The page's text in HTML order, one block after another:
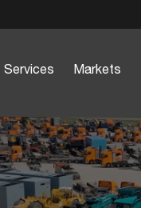
Services Markets